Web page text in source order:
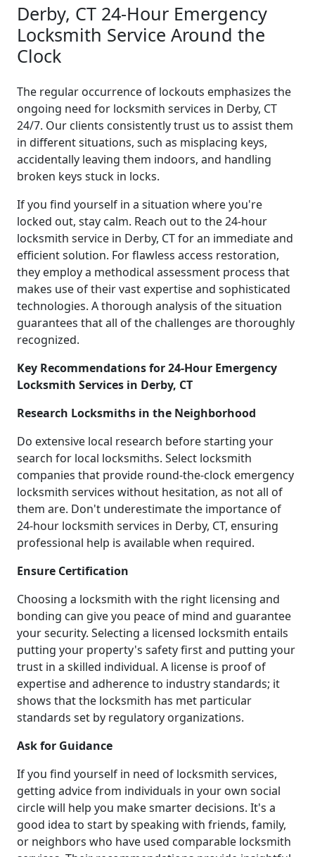
Derby, CT 24-Hour Emergency
Locksmith Service Around the
Clock
The regular occurrence of lockouts emphasizes the
ongoing need for locksmith services in Derby, CT
24/7. Our clients consistently trust us to assist them
in different situations, such as misplacing keys,
accidentally leaving them indoors, and handling
broken keys stuck in locks.
If you find yourself in a situation where you're
locked out, stay calm. Reach out to the 24-hour
locksmith service in Derby, CT for an immediate and
efficient solution. For flawless access restoration,
they employ a methodical assessment process that
makes use of their vast expertise and sophisticated
technologies. A thorough analysis of the situation
guarantees that all of the challenges are thoroughly
recognized.
Key Recommendations for 24-Hour Emergency
Locksmith Services in Derby, CT
Research Locksmiths in the Neighborhood
Do extensive local research before starting your
search for local locksmiths. Select locksmith
companies that provide round-the-clock emergency
locksmith services without hesitation, as not all of
them are. Don't underestimate the importance of
24-hour locksmith services in Derby, CT, ensuring
professional help is available when required.
Ensure Certification
Choosing a locksmith with the right licensing and
bonding can give you peace of mind and guarantee
your security. Selecting a licensed locksmith entails
putting your property's safety first and putting your
trust in a skilled individual. A license is proof of
expertise and adherence to industry standards; it
shows that the locksmith has met particular
standards set by regulatory organizations.
Ask for Guidance
If you find yourself in need of locksmith services,
getting advice from individuals in your own social
circle will help you make smarter decisions. It's a
good idea to start by speaking with friends, family,
or neighbors who have used comparable locksmith